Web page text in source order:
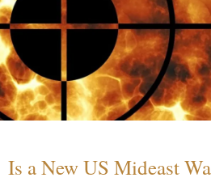
Is a New US Mideast